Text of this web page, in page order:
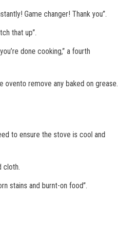
Game changer! Thank you”.
that up”.
done cooking,” a fourth
ovento remove any baked on grease.
to ensure the stove is cool and
cloth.
stains and burnt-on food”.